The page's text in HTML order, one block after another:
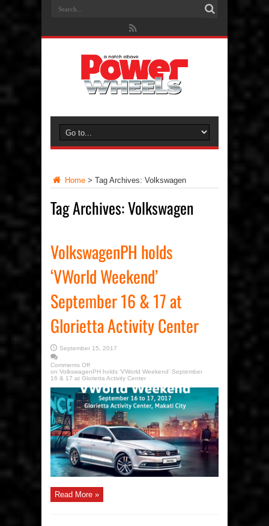
Home > Tag Archives: Volkswagen
Tag Archives:Volkswagen
VolkswagenPH holds
‘VWorld Weekend’
September 16 & 17 at
Glorietta Activity Center
September 15, 2017
Comments Off
on VolkswagenPH holds ‘VWorld Weekend’ September
16 & 17 at Glorietta Activity Center
Read More »